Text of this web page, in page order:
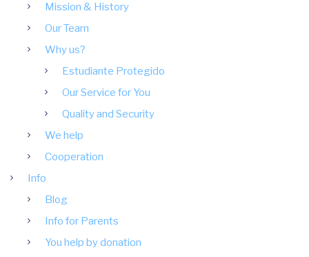
Mission & History
Our Team
Why us?
Estudiante Protegido
Our Service for You
Quality and Security
We help
Cooperation
Info
Blog
Info for Parents
You help by donation